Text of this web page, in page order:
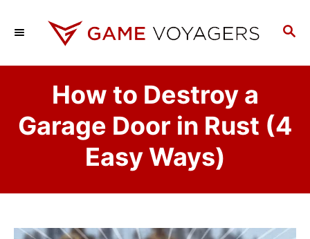
p
S
How to Destroy a
Garage Door in Rust (4
Easy Ways)